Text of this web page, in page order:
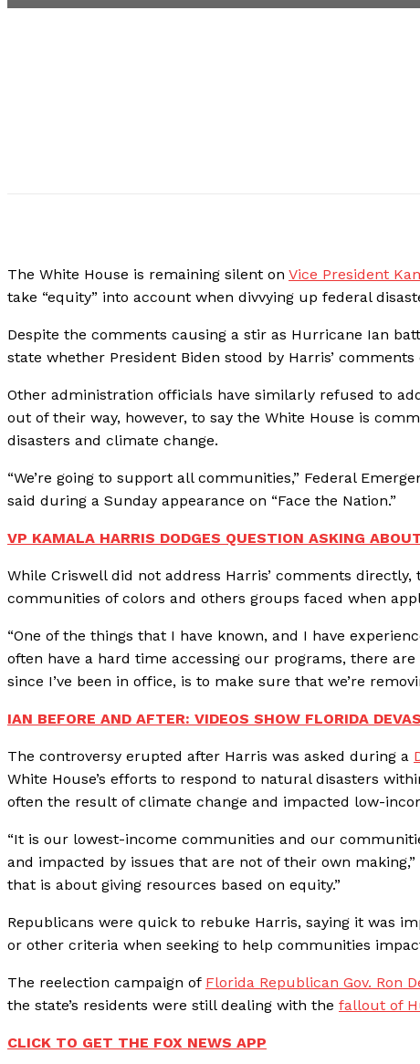
The White House is remaining silent on Vice President
take “equity” into account when divvying up federal
Despite the comments causing a stir as Hurricane Ian
state whether President Biden stood by Harris’
Other administration officials have similarly refused to
out of their way, however, to say the White House is
disasters and climate change.
“We’re going to support all communities,” Federal
said during a Sunday appearance on “Face the Nation.”
VP KAMALA HARRIS DODGES QUESTION ASKING
While Criswell did not address Harris’ comments
communities of colors and others groups faced when
“One of the things that I have known, and I have
often have a hard time accessing our programs, there
since I’ve been in office, is to make sure that we’re
IAN BEFORE AND AFTER: VIDEOS SHOW FLORIDA
The controversy erupted after Harris was asked during a
White House’s efforts to respond to natural disasters
often the result of climate change and impacted low-
“It is our lowest-income communities and our
and impacted by issues that are not of their own
that is about giving resources based on equity.”
Republicans were quick to rebuke Harris, saying it was
or other criteria when seeking to help communities
The reelection campaign of Florida Republican Gov. Ron
the state’s residents were still dealing with the fallout of
CLICK TO GET THE FOX NEWS APP